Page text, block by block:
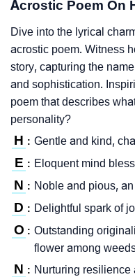
Acrostic Poem On
Dive into the lyrical
acrostic poem. Witness
story, capturing the
and sophistication.
poem that describes
personality?
H : Gentle and kind,
E : Eloquent mind
N : Noble and pious,
D : Delightful spark of
O : Outstanding
flower among
N : Nurturing